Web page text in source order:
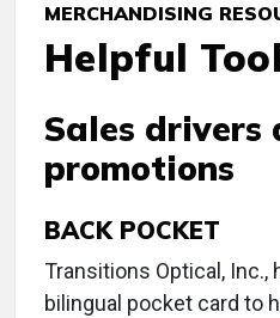
MERCHANDISING
Helpful
Sales drivers
promotions
BACK POCKET
Transitions Optical, Inc.,
bilingual pocket card to